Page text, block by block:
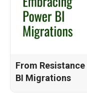
From
BI Migrations